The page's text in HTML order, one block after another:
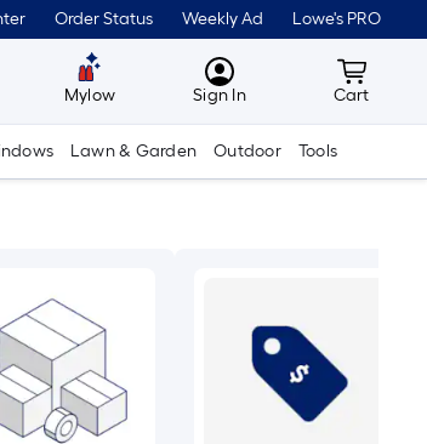
Order Status Weekly Ad Lowe's PRO
Mylow MyLowes
Sign In Cart
Cart
Lawn & Garden Outdoor Tools